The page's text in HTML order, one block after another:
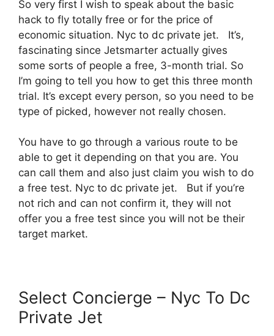
So very first I wish to speak about the basic
hack to fly totally free or for the price of
economic situation. Nyc to dc private jet. It’s,
fascinating since Jetsmarter actually gives
some sorts of people a free, 3-month trial. So
I’m going to tell you how to get this three month
trial. It’s except every person, so you need to be
type of picked, however not really chosen.
You have to go through a various route to be
able to get it depending on that you are. You
can call them and also just claim you wish to do
a free test. Nyc to dc private jet. But if you’re
not rich and can not confirm it, they will not
offer you a free test since you will not be their
target market.
Select Concierge – Nyc To Dc
Private Jet